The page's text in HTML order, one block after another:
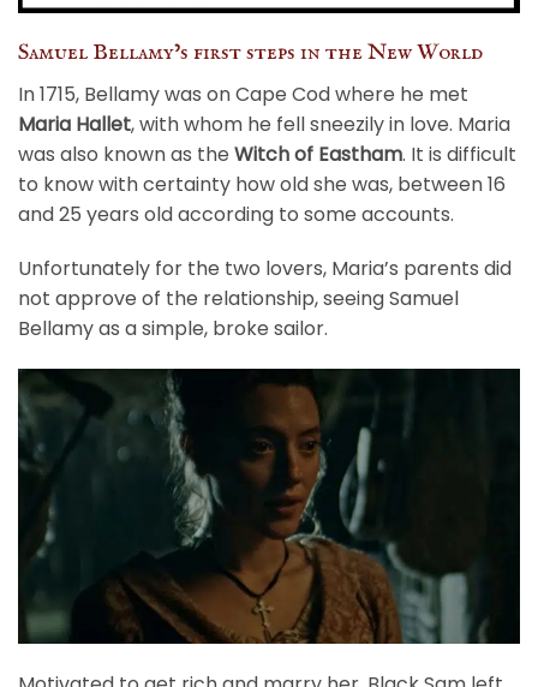
Samuel Bellamy’s first steps in the New World
In 1715, Bellamy was on Cape Cod where he met
Maria Hallet, with whom he fell sneezily in love. Maria
was also known as the Witch of Eastham. It is difficult
to know with certainty how old she was, between 16
and 25 years old according to some accounts.
Unfortunately for the two lovers, Maria’s parents did
not approve of the relationship, seeing Samuel
Bellamy as a simple, broke sailor.